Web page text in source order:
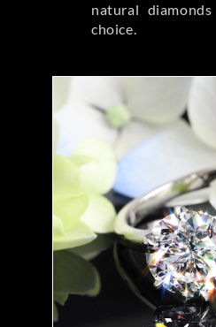
natural
choice.